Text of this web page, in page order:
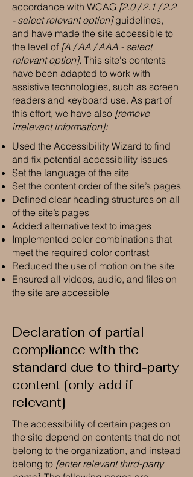
accordance with WCAG [2.0 / 2.1 / 2.2
- select relevant option]guidelines,
and have made the site accessible to
the level of [A / AA / AAA - select
relevant option]. This site's contents
have been adapted to work with
assistive technologies, such as screen
readers and keyboard use. As part of
this effort, we have also [remove
irrelevant information]:
Used the Accessibility Wizard to find
and fix potential accessibility issues
Set the language of the site
Set the content order of the site’s pages
Defined clear heading structures on all
of the site’s pages
Added alternative text to images
Implemented color combinations that
meet the required color contrast
Reduced the use of motion on the site
Ensured all videos, audio, and files on
the site are accessible
Declaration of partial
compliance with the
standard due to third-party
content [only add if
relevant]
The accessibility of certain pages on
the site depend on contents that do not
belong to the organization, and instead
belong to [enter relevant third-party